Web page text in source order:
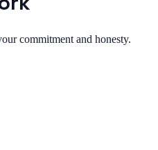
commitment and honesty.